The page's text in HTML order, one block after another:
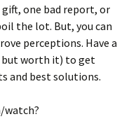
one bad report, or
the lot. But, you can
perceptions. Have a
but worth it) to get
and best solutions.
watch?